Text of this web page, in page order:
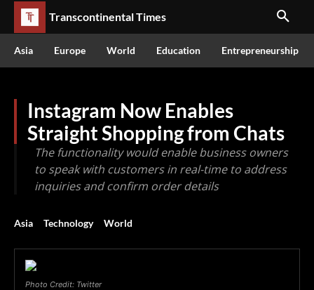
Transcontinental Times
Asia Europe World Education Entrepreneurship
Instagram Now Enables
Straight Shopping from Chats
The functionality would enable business owners
to speak with customers in real-time to address
inquiries and confirm order details
Asia Technology World
Photo Credit: Twitter